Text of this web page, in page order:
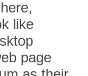
like
page